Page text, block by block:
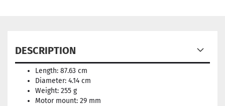
DESCRIPTION
Length: 87.63 cm
Diameter: 4.14 cm
Weight: 255 g
Motor mount: 29 mm